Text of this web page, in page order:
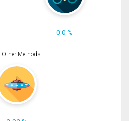
0.0 %
Other Methods